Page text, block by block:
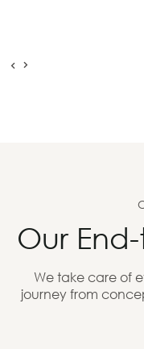
Our
We take care of
journey from